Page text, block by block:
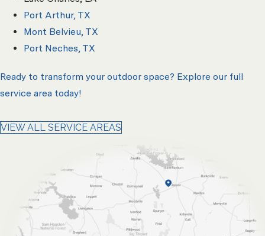
Port Arthur, TX
Mont Belvieu, TX
Port Neches, TX
Ready to transform your outdoor space? Explore our full
service area today!
VIEW ALL SERVICE AREAS